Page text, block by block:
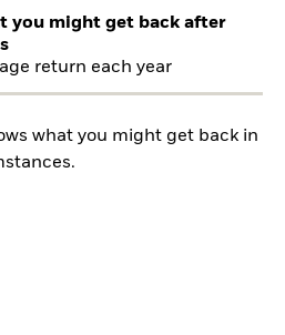
you might get back after
return each year
what you might get back in